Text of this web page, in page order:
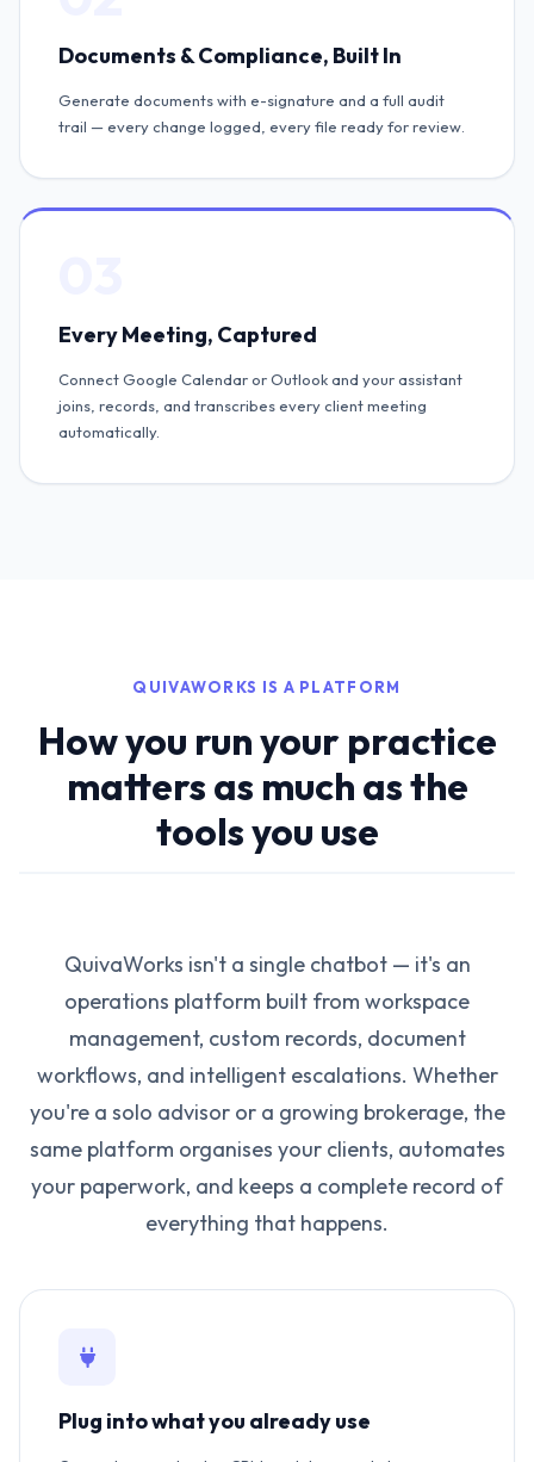
Documents & Compliance, Built In
Generate documents with e-signature and a full audit
trail — every change logged, every file ready for review.
Every Meeting, Captured
Connect Google Calendar or Outlook and your assistant
joins, records, and transcribes every client meeting
automatically.
QUIVAWORKS IS A PLATFORM
How you run your practice
matters as much as the
tools you use
QuivaWorks isn't a single chatbot — it's an
operations platform built from workspace
management, custom records, document
workflows, and intelligent escalations. Whether
you're a solo advisor or a growing brokerage, the
same platform organises your clients, automates
your paperwork, and keeps a complete record of
everything that happens.
Plug into what you already use